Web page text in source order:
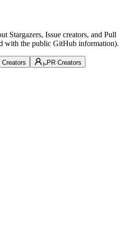
Stargazers, Issue creators, and Pull
with the public GitHub information).
Creators PR Creators